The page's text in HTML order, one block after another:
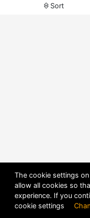
Sort
The cookie settings
allow all cookies so
experience. If you
cookie settings